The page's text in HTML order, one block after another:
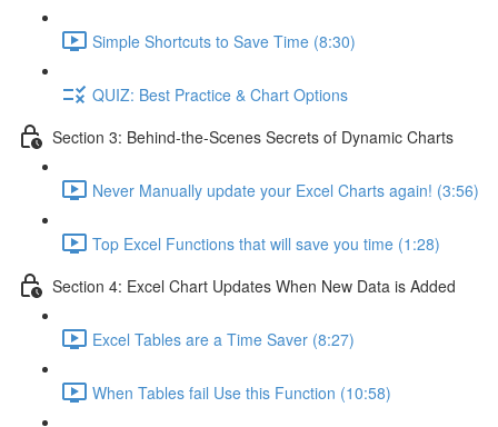
Simple Shortcuts to Save Time (8:30)
QUIZ: Best Practice & Chart Options
Section 3: Behind-the-Scenes Secrets of Dynamic Charts
Never Manually update your Excel Charts again! (3:56)
Top Excel Functions that will save you time (1:28)
Section 4: Excel Chart Updates When New Data is Added
Excel Tables are a Time Saver (8:27)
When Tables fail Use this Function (10:58)